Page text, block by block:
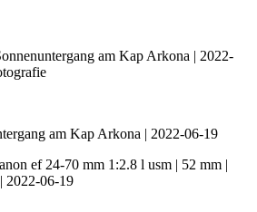
am Kap Arkona | 2022-06-19
ef 24-70 mm 1:2.8 l usm | 52 mm |
2022-06-19